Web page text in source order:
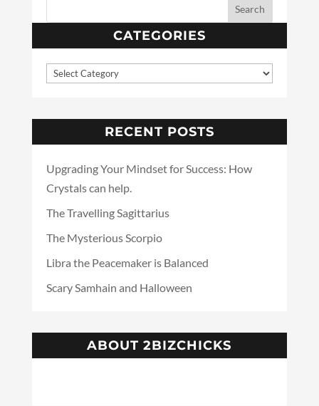
CATEGORIES
RECENT POSTS
Upgrading Your Mindset for Success: How
Crystals can help.
The Travelling Sagittarius
The Mysterious Scorpio
Libra the Peacemaker is Balanced
Scary Samhain and Halloween
ABOUT 2BIZCHICKS